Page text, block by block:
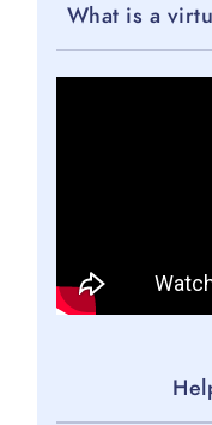
What is a